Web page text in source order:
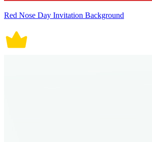
Red Nose Day Invitation Background